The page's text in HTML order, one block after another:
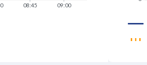
08:45 09:00